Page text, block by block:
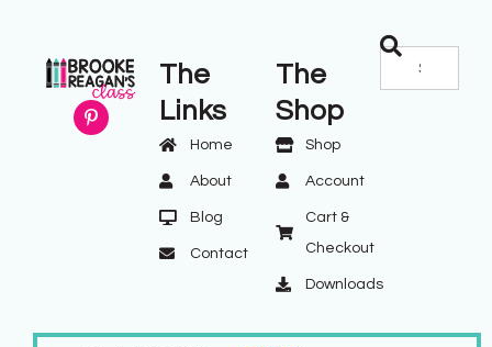
The
Links
Home
About
Blog
Contact
The
Shop
Shop
Account
Cart &
Checkout
Downloads